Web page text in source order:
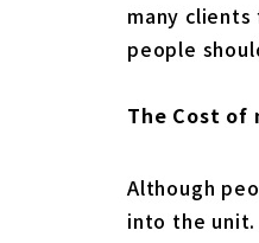
many
people
The Cost of
Although
into the